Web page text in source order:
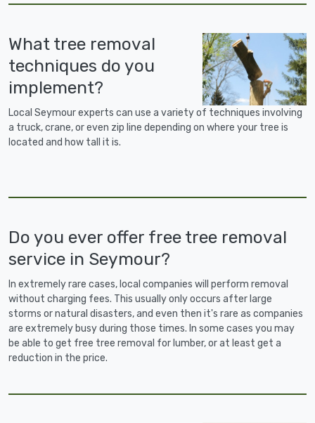
What tree removal
techniques do you
implement?
Local Seymour experts can use a variety of techniques involving
a truck, crane, or even zip line depending on where your tree is
located and how tall it is.
Do you ever offer free tree removal
service in Seymour?
In extremely rare cases, local companies will perform removal
without charging fees. This usually only occurs after large
storms or natural disasters, and even then it's rare as companies
are extremely busy during those times. In some cases you may
be able to get free tree removal for lumber, or at least get a
reduction in the price.